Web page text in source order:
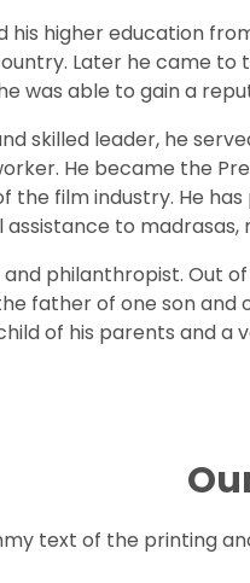
his higher education
Later he came to
was able to gain a
skilled leader, he
He became the
film industry. He
to
and philanthropist.
father of one son
of his parents and
text of the printing